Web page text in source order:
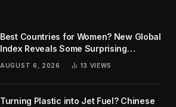
Best Countries for Women? New Global
Index Reveals Some Surprising
AUGUST 6, 2026 13 VIEWS
Turning Plastic into Jet Fuel? Chinese